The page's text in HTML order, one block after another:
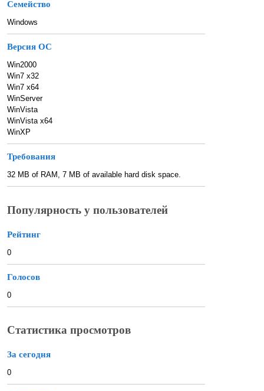
Семейство
Windows
Версия ОС
Win2000
Win7 x32
Win7 x64
WinServer
WinVista
WinVista x64
WinXP
Требования
32 MB of RAM, 7 MB of available hard disk space.
Популярность у пользователей
Рейтинг
0
Голосов
0
Статистика просмотров
За сегодня
0